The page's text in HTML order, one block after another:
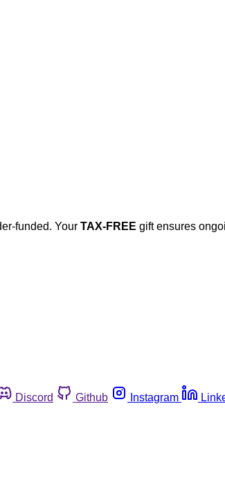
funded. Your TAX-FREE gift ensures
Discord Github Instagram